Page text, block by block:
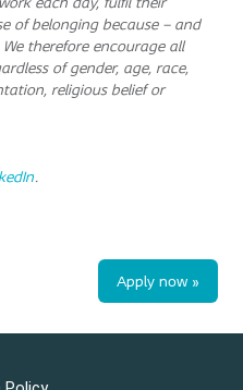
of belonging because – and
therefore encourage all
of gender, age, race,
religious belief or
.
Apply now »